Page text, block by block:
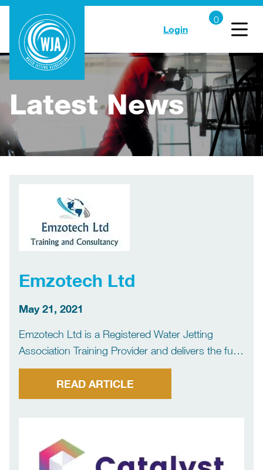
Login
Latest News
Emzotech Ltd
May 21, 2021
Emzotech Ltd is a Registered Water Jetting
Association Training Provider and delivers the full
range of training courses throughout the UK. The
company uses WJA specifications to deliver safely
the following modules: Safety Awareness (SA)
READ ARTICLE